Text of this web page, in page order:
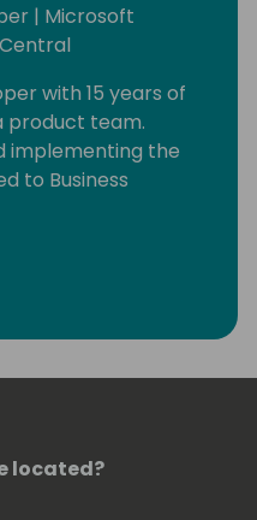
| Microsoft
with 15 years of
product team.
implementing the
to Business
located?